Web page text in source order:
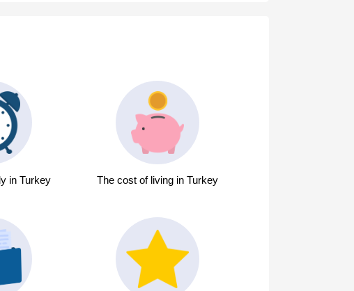
in Turkey The cost of living in Turkey